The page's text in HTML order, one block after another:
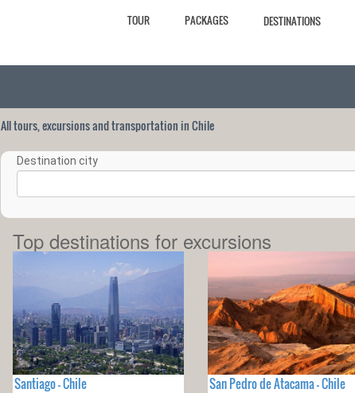
TOUR PACKAGES DESTINATIONS
All tours, excursions and transportation in Chile
Destination city
Top destinations for excursions
Santiago - Chile San Pedro de Atacama - Chile